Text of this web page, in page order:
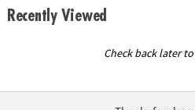
Recently Viewed
Check back later